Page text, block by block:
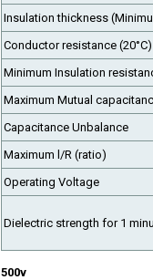
Insulation thickness
Conductor resistance (20°C)
Minimum Insulation
Maximum Mutual
Capacitance Unbalance
Maximum l/R (ratio)
Operating Voltage
Dielectric strength for 1
500v